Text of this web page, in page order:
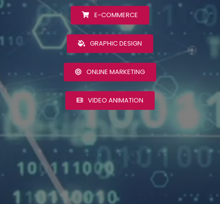
E-COMMERCE
GRAPHIC DESIGN
ONLINE MARKETING
VIDEO ANIMATION